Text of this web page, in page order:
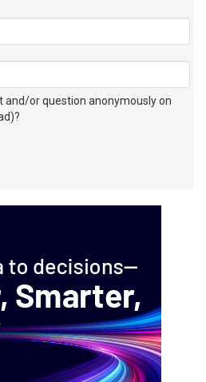
and/or question anonymously on